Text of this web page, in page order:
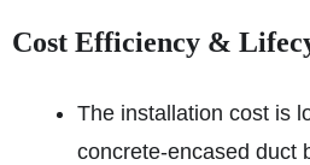
Cost Efficiency &
The installation cost is
concrete-encased duct